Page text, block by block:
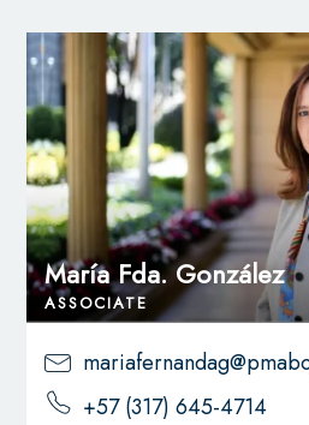
María Fda. González
ASSOCIATE
+57 (317) 645-4714